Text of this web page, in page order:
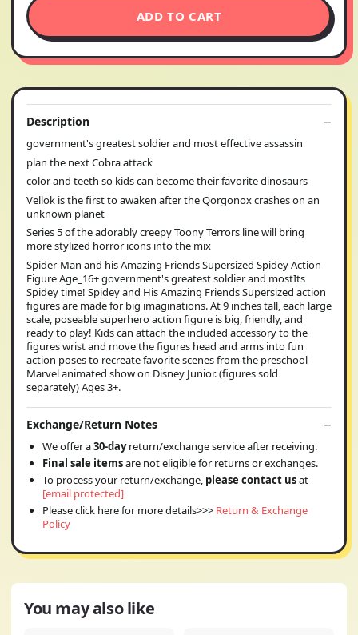
ADD TO CART
Description
government's greatest soldier and most effective assassin
plan the next Cobra attack
color and teeth so kids can become their favorite dinosaurs
Vellok is the first to awaken after the Qorgonox crashes on an
unknown planet
Series 5 of the adorably creepy Toony Terrors line will bring
more stylized horror icons into the mix
Spider-Man and his Amazing Friends Supersized Spidey Action
Figure Age_16+ government's greatest soldier and mostIts
Spidey time! Spidey and His Amazing Friends Supersized action
figures are made for big imaginations. At 9 inches tall, each large
scale, poseable superhero action figure is big, friendly, and
ready to play! Kids can attach the included accessory to the
figures wrist and move the figures head and arms into fun
action poses to recreate favorite scenes from the preschool
Marvel animated show on Disney Junior. (figures sold
separately) Ages 3+.
Exchange/Return Notes
We offer a30-dayreturn/exchange service after receiving.
Final sale itemsare not eligible for returns or exchanges.
To process your return/exchange, please contact usat
[email protected]
Please click here for more details>>> Return & Exchange
Policy
You may also like